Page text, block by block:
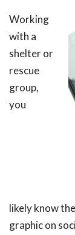
Working
with a
shelter or
rescue
group,
you
likely know
graphic on